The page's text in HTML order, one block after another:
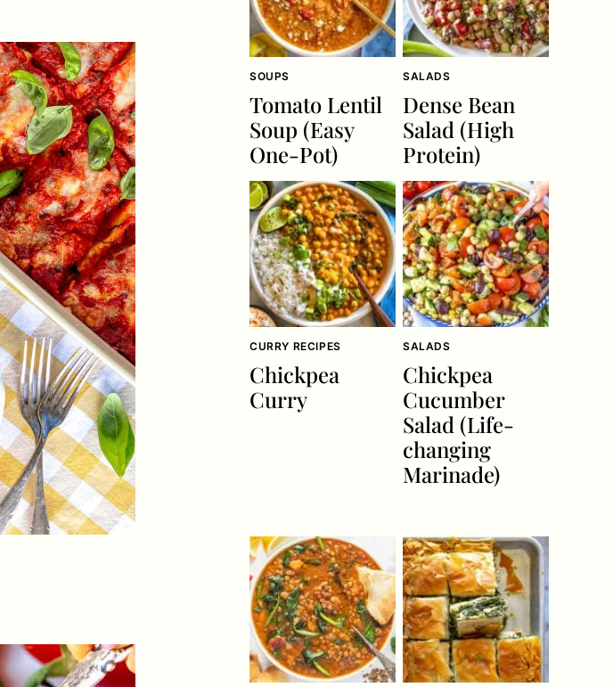
SOUPS
Tomato Lentil
Soup (Easy
One-Pot)
SALADS
Dense Bean
Salad (High
Protein)
CURRY RECIPES
Chickpea
Curry
SALADS
Chickpea
Cucumber
Salad (Life-
changing
Marinade)